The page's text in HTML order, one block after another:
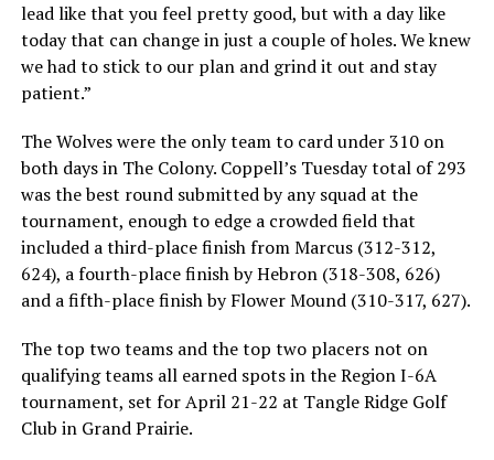
lead like that you feel pretty good, but with a day like
today that can change in just a couple of holes. We knew
we had to stick to our plan and grind it out and stay
patient.”
The Wolves were the only team to card under 310 on
both days in The Colony. Coppell’s Tuesday total of 293
was the best round submitted by any squad at the
tournament, enough to edge a crowded field that
included a third-place finish from Marcus (312-312,
624), a fourth-place finish by Hebron (318-308, 626)
and a fifth-place finish by Flower Mound (310-317, 627).
The top two teams and the top two placers not on
qualifying teams all earned spots in the Region I-6A
tournament, set for April 21-22 at Tangle Ridge Golf
Club in Grand Prairie.